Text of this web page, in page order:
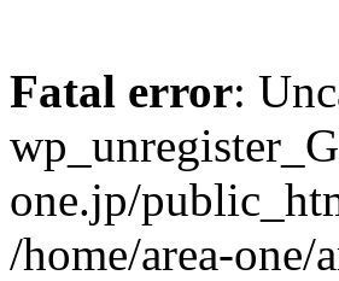
Fatal error:
one.jp/
/home/area-